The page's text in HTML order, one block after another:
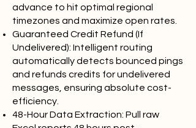
advance to hit optimal regional
timezones and maximize open rates.
Guaranteed Credit Refund (If
Undelivered): Intelligent routing
automatically detects bounced pings
and refunds credits for undelivered
messages, ensuring absolute cost-
efficiency.
48-Hour Data Extraction: Pull raw